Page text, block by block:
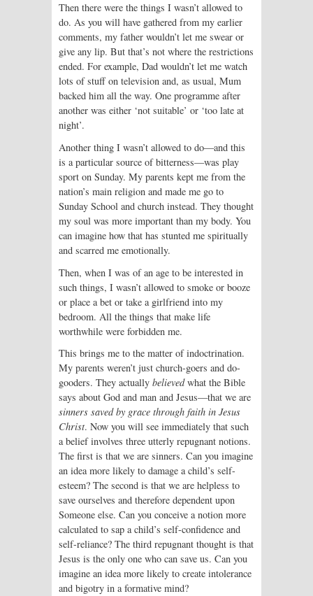
Then there were the things I wasn’t allowed to
do. As you will have gathered from my earlier
comments, my father wouldn’t let me swear or
give any lip. But that’s not where the restrictions
ended. For example, Dad wouldn’t let me watch
lots of stuff on television and, as usual, Mum
backed him all the way. One programme after
another was either ‘not suitable’ or ‘too late at
night’.
Another thing I wasn’t allowed to do—and this
is a particular source of bitterness—was play
sport on Sunday. My parents kept me from the
nation’s main religion and made me go to
Sunday School and church instead. They thought
my soul was more important than my body. You
can imagine how that has stunted me spiritually
and scarred me emotionally.
Then, when I was of an age to be interested in
such things, I wasn’t allowed to smoke or booze
or place a bet or take a girlfriend into my
bedroom. All the things that make life
worthwhile were forbidden me.
This brings me to the matter of indoctrination.
My parents weren’t just church-goers and do-
gooders. They actually believedwhat the Bible
says about God and man and Jesus—that we are
sinners saved by grace through faith in Jesus
Christ. Now you will see immediately that such
a belief involves three utterly repugnant notions.
The first is that we are sinners. Can you imagine
an idea more likely to damage a child’s self-
esteem? The second is that we are helpless to
save ourselves and therefore dependent upon
Someone else. Can you conceive a notion more
calculated to sap a child’s self-confidence and
self-reliance? The third repugnant thought is that
Jesus is the only one who can save us. Can you
imagine an idea more likely to create intolerance
and bigotry in a formative mind?